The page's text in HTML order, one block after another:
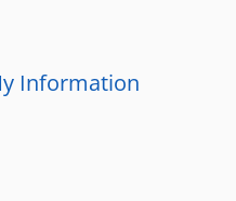
Information